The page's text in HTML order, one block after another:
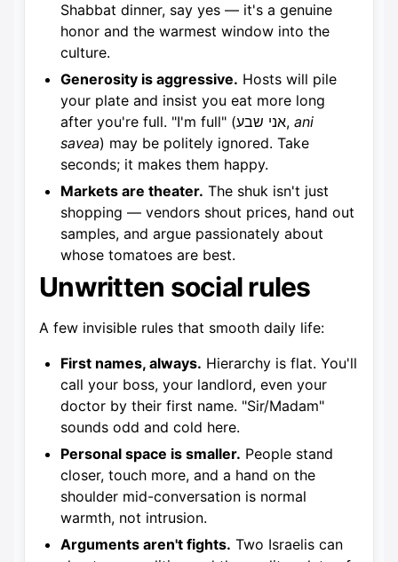
Shabbat dinner, say yes — it's a genuine
honor and the warmest window into the
culture.
Generosity is aggressive. Hosts will pile
your plate and insist you eat more long
after you're full. "I'm full" (אני שבע, ani
savea) may be politely ignored. Take
seconds; it makes them happy.
Markets are theater. The shuk isn't just
shopping — vendors shout prices, hand out
samples, and argue passionately about
whose tomatoes are best.
Unwritten social rules
A few invisible rules that smooth daily life:
First names, always. Hierarchy is flat. You'll
call your boss, your landlord, even your
doctor by their first name. "Sir/Madam"
sounds odd and cold here.
Personal space is smaller. People stand
closer, touch more, and a hand on the
shoulder mid-conversation is normal
warmth, not intrusion.
Arguments aren't fights. Two Israelis can